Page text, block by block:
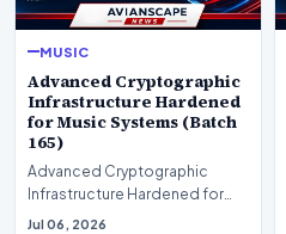
MUSIC
Advanced Cryptographic
Infrastructure Hardened
for Music Systems (Batch
165)
Advanced Cryptographic
Infrastructure Hardened for
Music Systems (Batch 165)A
Jul 06, 2026